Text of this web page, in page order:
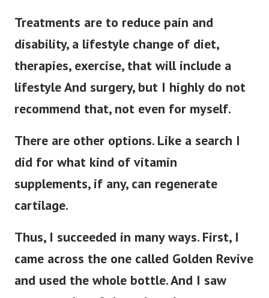
Treatments are to reduce pain and
disability, a lifestyle change of diet,
therapies, exercise, that will include a
lifestyle And surgery, but I highly do not
recommend that, not even for myself.
There are other options. Like a search I
did for what kind of vitamin
supplements, if any, can regenerate
cartilage.
Thus, I succeeded in many ways. First, I
came across the one called Golden Revive
and used the whole bottle. And I saw